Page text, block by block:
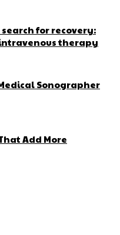
for recovery:
therapy
Sonographer
Add More